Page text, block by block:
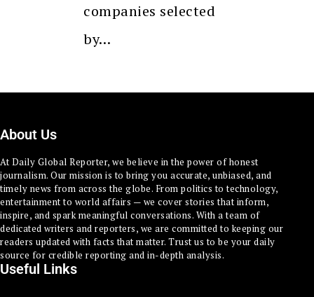
companies selected
by…
About Us
At Daily Global Reporter, we believe in the power of honest
journalism. Our mission is to bring you accurate, unbiased, and
timely news from across the globe. From politics to technology,
entertainment to world affairs — we cover stories that inform,
inspire, and spark meaningful conversations. With a team of
dedicated writers and reporters, we are committed to keeping our
readers updated with facts that matter. Trust us to be your daily
source for credible reporting and in-depth analysis.
Useful Links